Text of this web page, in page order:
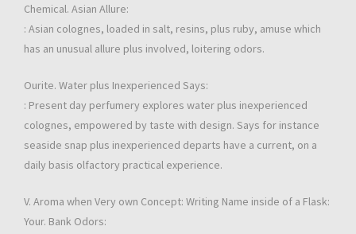
Chemical. Asian Allure:
: Asian colognes, loaded in salt, resins, plus ruby, amuse which
has an unusual allure plus involved, loitering odors.
Ourite. Water plus Inexperienced Says:
: Present day perfumery explores water plus inexperienced
colognes, empowered by taste with design. Says for instance
seaside snap plus inexperienced departs have a current, on a
daily basis olfactory practical experience.
V. Aroma when Very own Concept: Writing Name inside of a Flask:
Your. Bank Odors: